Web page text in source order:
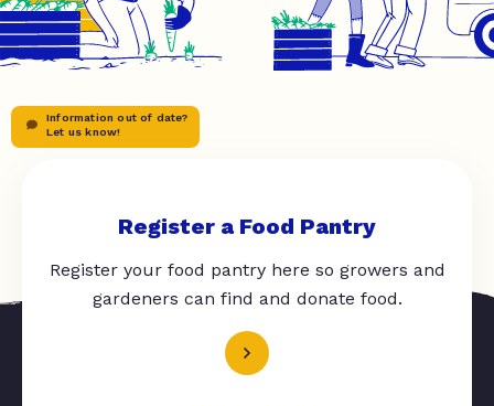
Information out of date?
Let us know!
Register a Food Pantry
Register your food pantry here so growers and
gardeners can find and donate food.